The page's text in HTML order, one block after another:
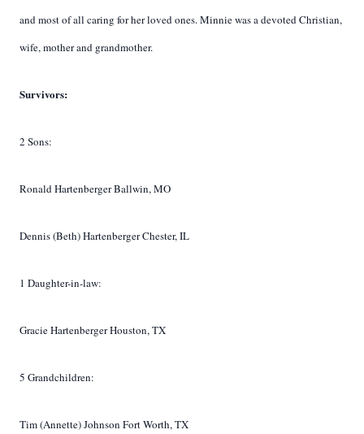
and most of all caring for her loved ones. Minnie was a devoted Christian,
wife, mother and grandmother.
Survivors:
2 Sons:
Ronald Hartenberger Ballwin, MO
Dennis (Beth) Hartenberger Chester, IL
1 Daughter-in-law:
Gracie Hartenberger Houston, TX
5 Grandchildren:
Tim (Annette) Johnson Fort Worth, TX